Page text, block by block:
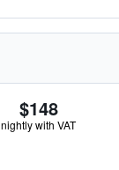
$148
nightly with VAT